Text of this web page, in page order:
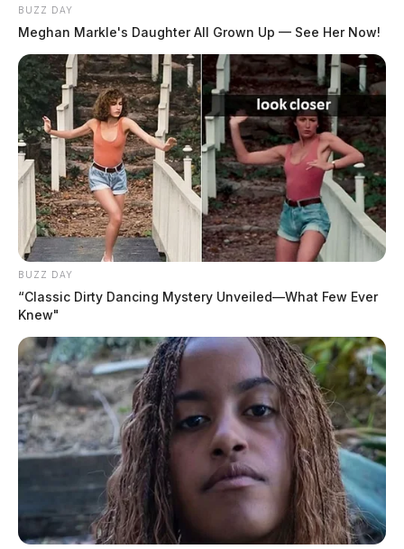
BUZZ DAY
Meghan Markle's Daughter All Grown Up — See Her Now!
BUZZ DAY
“Classic Dirty Dancing Mystery Unveiled—What Few Ever
Knew"